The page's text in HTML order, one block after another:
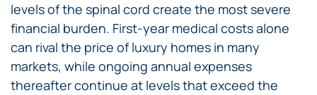
levels of the spinal cord create the most severe
financial burden. First-year medical costs alone
can rival the price of luxury homes in many
markets, while ongoing annual expenses
thereafter continue at levels that exceed the